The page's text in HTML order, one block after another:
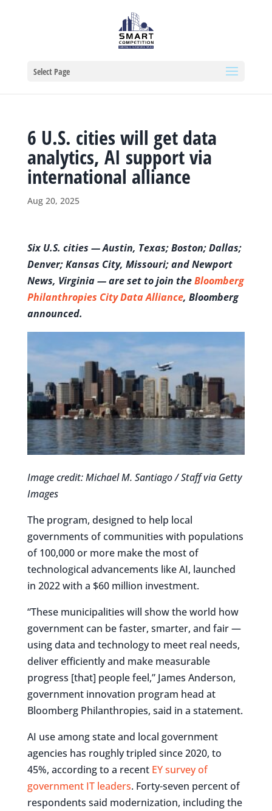
Select Page
6 U.S. cities will get data
analytics, AI support via
international alliance
Aug 20, 2025
SixU.S. cities — Austin, Texas; Boston; Dallas;
Denver; Kansas City, Missouri; and Newport
News, Virginia — are set to join theBloomberg
Philanthropies City Data Alliance, Bloomberg
announced.
Image credit: Michael M. Santiago / Staff via Getty
Images
The program, designed to help local
governments of communities with populations
of 100,000 or more make the most of
technological advancements like AI, launched
in 2022 with a $60 million investment.
“These municipalities will show the world how
government can be faster, smarter, and fair —
using data and technology to meet real needs,
deliver efficiently and make measurable
progress [that] people feel,” James Anderson,
government innovation program head at
Bloomberg Philanthropies, said in a statement.
AI use among state and local government
agencies has roughly tripled since 2020, to
45%, according to a recent EY survey of
government IT leaders. Forty-seven percent of
respondents said modernization, including the